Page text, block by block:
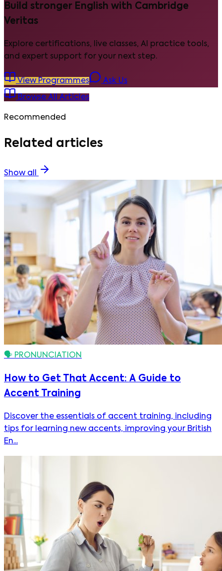
Build stronger English with Cambridge
Veritas
Explore certifications, live classes, AI practice tools,
and expert support for your next step.
View Programmes Ask Us
Browse All Articles
Recommended
Related articles
Show all
🗣️ PRONUNCIATION
How to Get That Accent: A Guide to
Accent Training
Discover the essentials of accent training, including
tips for learning new accents, improving your British
En...